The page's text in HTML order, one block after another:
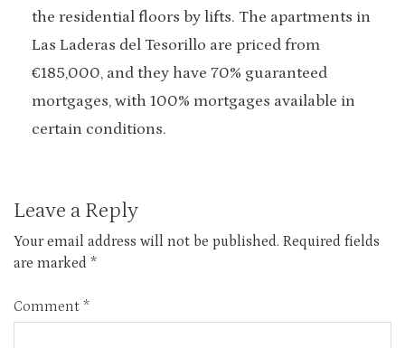
the residential floors by lifts. The apartments in
Las Laderas del Tesorillo are priced from
€185,000, and they have 70% guaranteed
mortgages, with 100% mortgages available in
certain conditions.
Leave a Reply
Your email address will not be published. Required fields
are marked *
Comment *